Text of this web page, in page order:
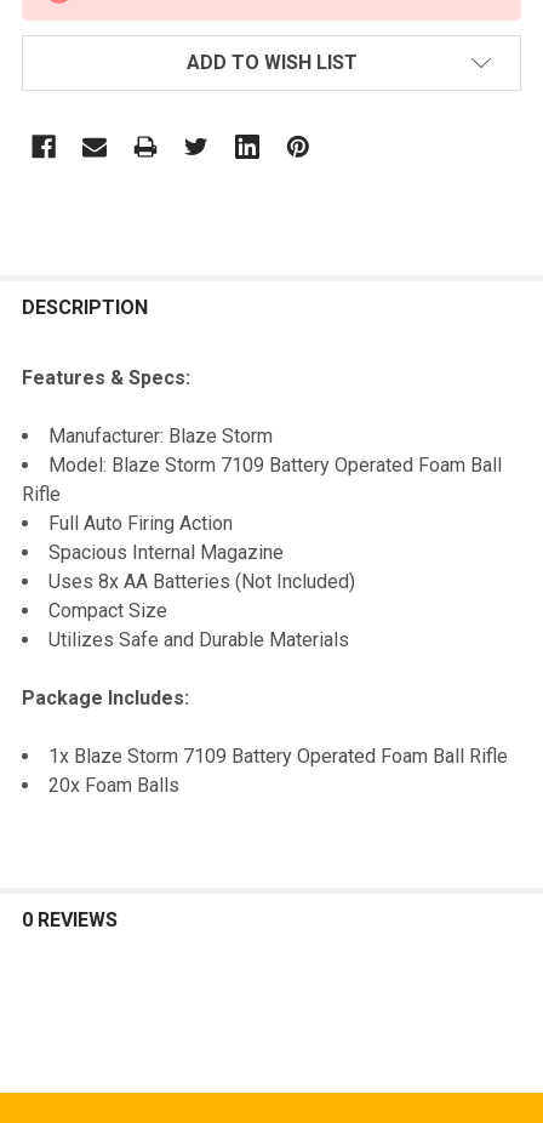
ADD TO WISH LIST
BOUGHT
ALL
ADD
SELECTED
DESCRIPTION
Features & Specs:
Manufacturer: Blaze Storm
Model: Blaze Storm 7109 Battery Operated Foam Ball
Rifle
Full Auto Firing Action
Spacious Internal Magazine
Uses 8x AA Batteries (Not Included)
Compact Size
Utilizes Safe and Durable Materials
Package Includes:
1x Blaze Storm 7109 Battery Operated Foam Ball Rifle
20x Foam Balls
0 REVIEWS